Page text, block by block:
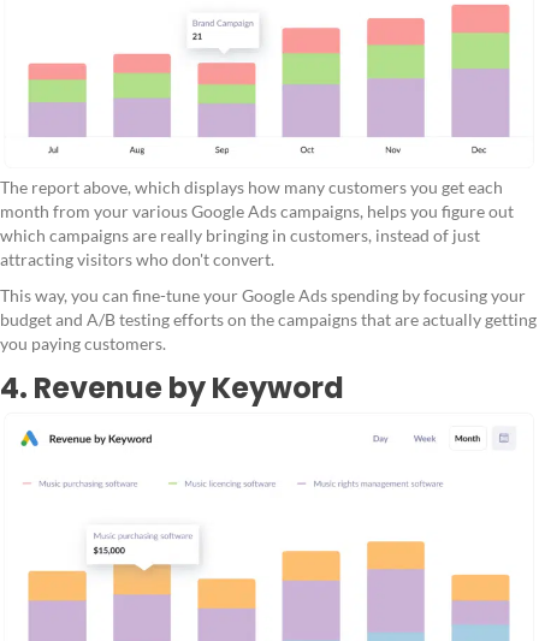
The report above, which displays how many customers you get each
month from your various Google Ads campaigns, helps you figure out
which campaigns are really bringing in customers, instead of just
attracting visitors who don't convert.
This way, you can fine-tune your Google Ads spending by focusing your
budget and A/B testing efforts on the campaigns that are actually getting
you paying customers.
4. Revenue by Keyword